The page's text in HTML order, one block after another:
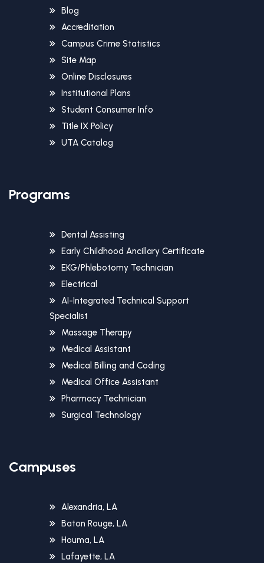
Blog
Accreditation
Campus Crime Statistics
Site Map
Online Disclosures
Institutional Plans
Student Consumer Info
Title IX Policy
UTA Catalog
Programs
Dental Assisting
Early Childhood Ancillary Certificate
EKG/Phlebotomy Technician
Electrical
AI-Integrated Technical Support
Specialist
Massage Therapy
Medical Assistant
Medical Billing and Coding
Medical Office Assistant
Pharmacy Technician
Surgical Technology
Campuses
Alexandria, LA
Baton Rouge, LA
Houma, LA
Lafayette, LA